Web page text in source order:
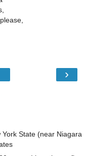
›
State (near Niagara